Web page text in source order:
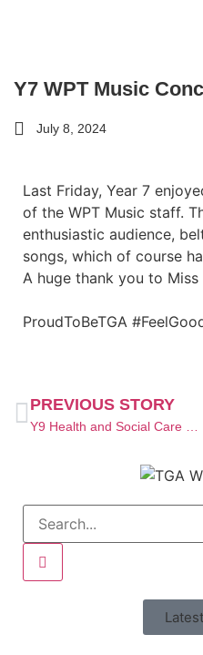
Y7 WPT Music
July 8, 2024
Last Friday, Year 7
of the WPT Music staff.
enthusiastic audience,
songs, which of course
A huge thank you to
ProudToBeTGA
PREVIOUS STORY